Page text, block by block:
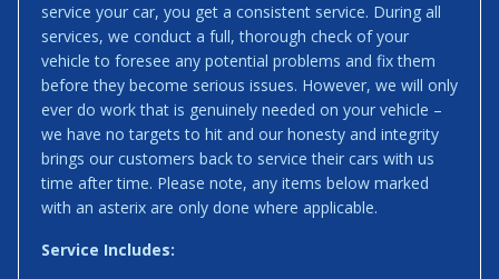
service your car, you get a consistent service. During all
services, we conduct a full, thorough check of your
vehicle to foresee any potential problems and fix them
before they become serious issues. However, we will only
ever do work that is genuinely needed on your vehicle –
we have no targets to hit and our honesty and integrity
brings our customers back to service their cars with us
time after time. Please note, any items below marked
with an asterix are only done where applicable.
Service Includes: